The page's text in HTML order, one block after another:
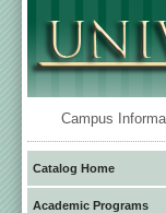
Campus
Catalog Home
Academic Programs